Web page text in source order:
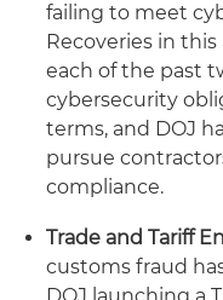
failing to meet
Recoveries in
each of the past
cybersecurity
terms, and DOJ
pursue
compliance.
Trade and Tariff
customs fraud